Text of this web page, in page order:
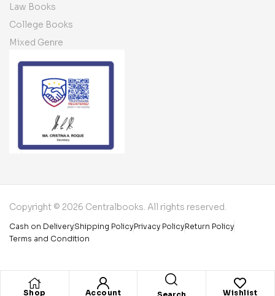
Shop Account Search Wishlist
Law Books
College Books
Mixed Genre
Copyright © 2026 Centralbooks. All rights reserved.
Cash on DeliveryShipping PolicyPrivacy PolicyReturn Policy
Terms and Condition